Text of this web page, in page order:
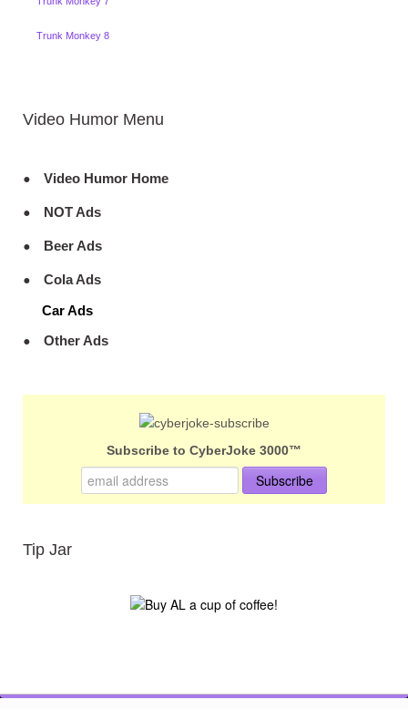
Trunk Monkey 8
Video Humor Menu
Video Humor Home
NOT Ads
Beer Ads
Cola Ads
Car Ads
Other Ads
Subscribe to CyberJoke 3000™
Tip Jar